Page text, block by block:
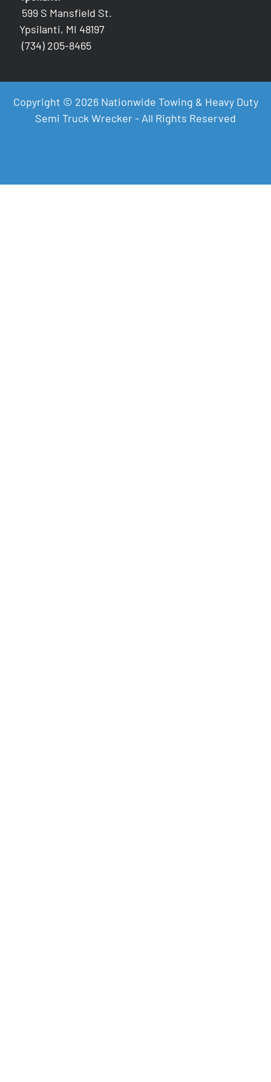
599 S Mansfield St.
Ypsilanti, MI 48197
(734) 205-8465
Copyright © 2026 Nationwide Towing & Heavy Duty
Semi Truck Wrecker - All Rights Reserved